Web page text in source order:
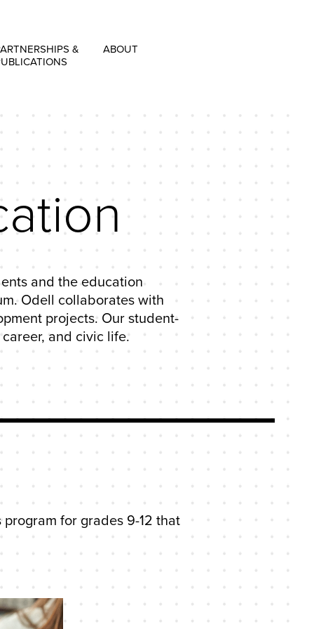
&
ABOUT
and the education
Odell collaborates with
projects. Our student-
and civic life.
for grades 9-12 that